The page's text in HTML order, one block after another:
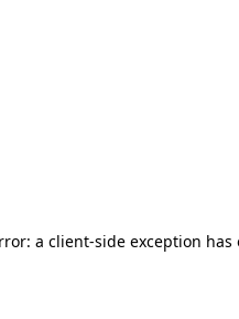
a client-side exception has